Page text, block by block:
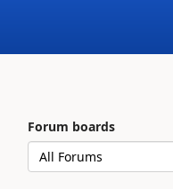
Forum boards